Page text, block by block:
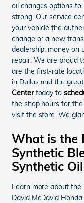
oil changes options to
strong. Our service
your vehicle the
change or a new
dealership, money on
repair. We are proud
are the first-rate
in Dallas and the
Centertoday to
the shop hours for
visit the store. We
What is the
Synthetic
Synthetic
Learn more about
David McDavid